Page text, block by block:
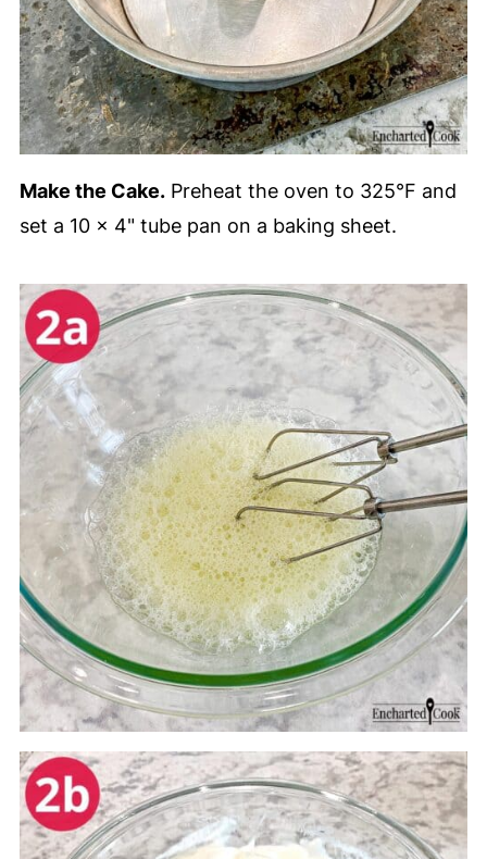
Make the Cake.Preheat the oven to 325°F and
set a 10 x 4" tube pan on a baking sheet.